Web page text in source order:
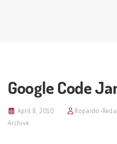
Google Code
April 8, 2010 Ropardo-
Archive